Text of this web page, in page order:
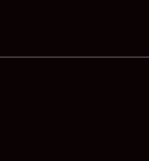
& CAR CORRAL